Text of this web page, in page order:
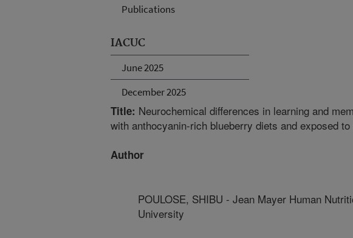
Publications
IACUC
June 2025
December 2025
Title: Neurochemical differences in learning and
with anthocyanin-rich blueberry diets and exposed
Author
POULOSE, SHIBU - Jean Mayer Human
University